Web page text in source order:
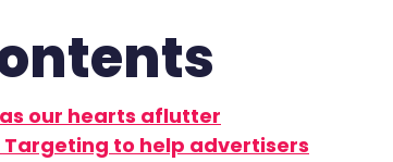
our hearts aflutter
Targeting to help advertisers